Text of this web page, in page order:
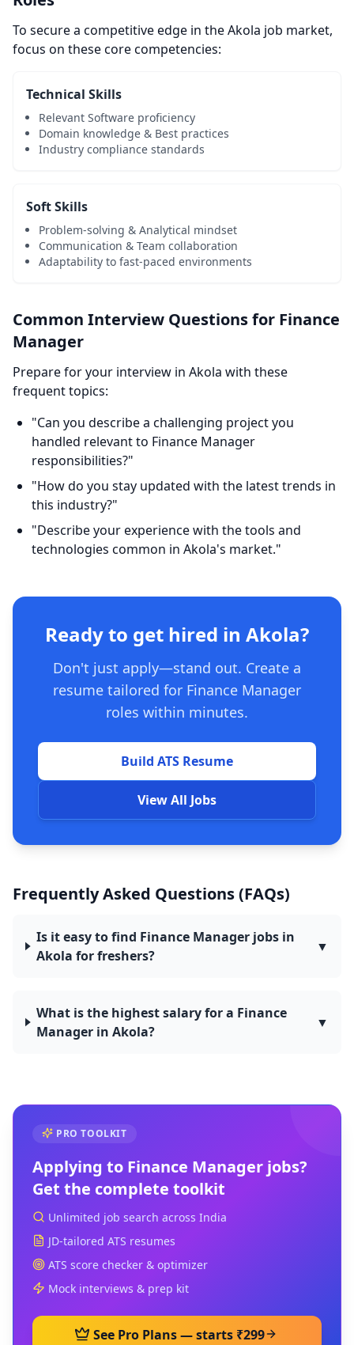
To secure a competitive edge in the Akola job market,
focus on these core competencies:
Technical Skills
Relevant Software proficiency
Domain knowledge & Best practices
Industry compliance standards
Soft Skills
Problem-solving & Analytical mindset
Communication & Team collaboration
Adaptability to fast-paced environments
Common Interview Questions for Finance
Manager
Prepare for your interview in Akola with these
frequent topics:
"Can you describe a challenging project you
handled relevant to Finance Manager
responsibilities?"
"How do you stay updated with the latest trends in
this industry?"
"Describe your experience with the tools and
technologies common in Akola's market."
Ready to get hired in Akola?
Don't just apply—stand out. Create a
resume tailored for Finance Manager
roles within minutes.
Build ATS Resume
View All Jobs
Frequently Asked Questions (FAQs)
Is it easy to find Finance Manager jobs in
Akola for freshers?
▼
What is the highest salary for a Finance
Manager in Akola?
▼
PRO TOOLKIT
Applying to Finance Manager jobs?
Get the complete toolkit
Unlimited job search across India
JD-tailored ATS resumes
ATS score checker & optimizer
Mock interviews & prep kit
See Pro Plans — starts ₹299